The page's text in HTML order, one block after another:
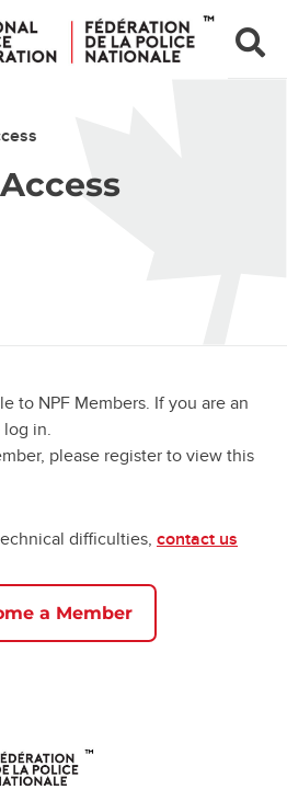
tab)tab)
a new tab)
to NPF Members. If you are an
log in.
please register to view this
difficulties, contact us
a Member